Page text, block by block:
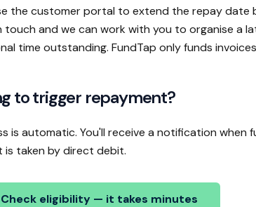
the customer portal to extend the repay date
and we can work with you to organise a
time outstanding. FundTap only funds
to trigger repayment?
is automatic. You'll receive a notification when
is taken by direct debit.
Check eligibility — it takes minutes